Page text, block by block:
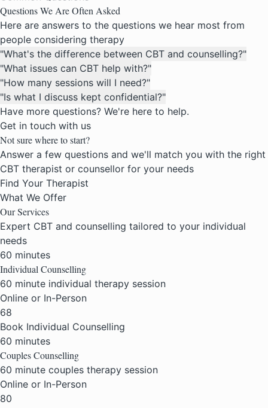
Questions We AreOften Asked
Here are answers to the questions we hear most from
people considering therapy
"What's the difference between CBT and counselling?"
"What issues can CBT help with?"
"How many sessions will I need?"
"Is what I discuss kept confidential?"
Have more questions? We're here to help.
Get in touch with us
Not sure where to start?
Answer a few questions and we'll match you with the right
CBT therapist or counsellor for your needs
Find Your Therapist
What We Offer
OurServices
Expert CBT and counselling tailored to your individual
needs
60 minutes
Individual Counselling
60 minute individual therapy session
Online or In-Person
68
Book Individual Counselling
60 minutes
Couples Counselling
60 minute couples therapy session
Online or In-Person
80